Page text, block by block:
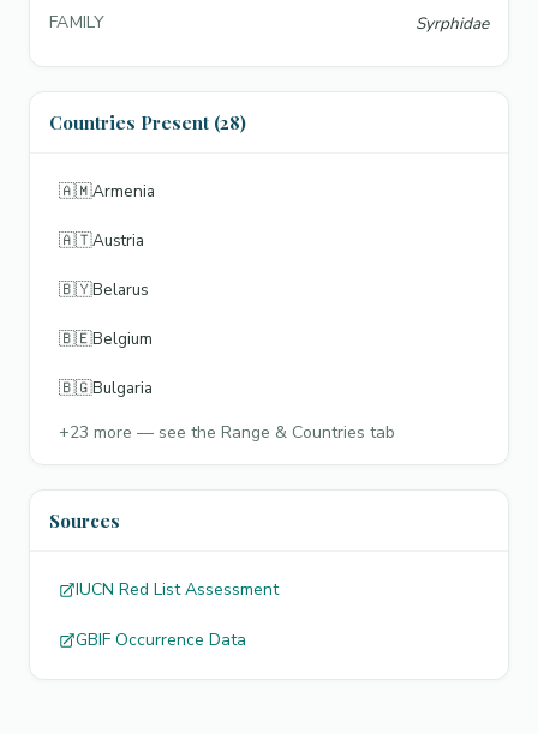
FAMILY Syrphidae
Countries Present (28)
🇦🇲Armenia
🇦🇹Austria
🇧🇾Belarus
🇧🇪Belgium
🇧🇬Bulgaria
+23 more — see the Range & Countries tab
Sources
IUCN Red List Assessment
GBIF Occurrence Data